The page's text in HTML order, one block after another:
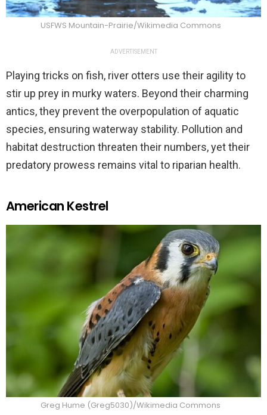
USFWS Mountain-Prairie/Wikimedia Commons
ADVERTISEMENT
Playing tricks on fish, river otters use their agility to
stir up prey in murky waters. Beyond their charming
antics, they prevent the overpopulation of aquatic
species, ensuring waterway stability. Pollution and
habitat destruction threaten their numbers, yet their
predatory prowess remains vital to riparian health.
American Kestrel
Greg Hume (Greg5030)/Wikimedia Commons